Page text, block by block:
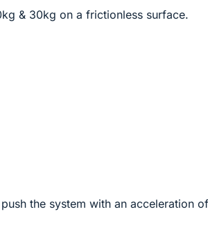
& 30kg on a frictionless surface.
the system with an acceleration of